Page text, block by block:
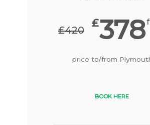
₤420
₤378
price to/from
BOOK HERE